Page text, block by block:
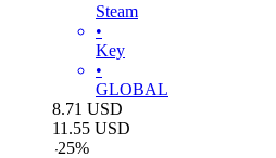
Steam
•
Key
•
GLOBAL
8.71 USD
11.55 USD
-25%